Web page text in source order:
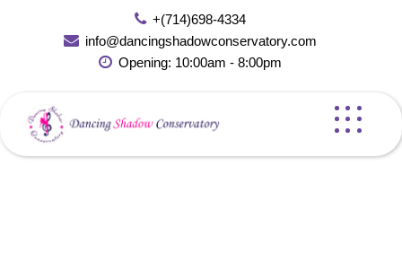
+(714)698-4334
info@dancingshadowconservatory.com
Opening: 10:00am - 8:00pm